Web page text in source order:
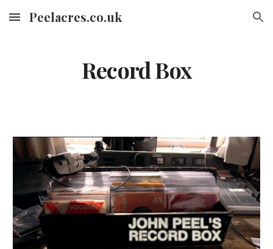
Skip to main content Skip to navigation
Peelacres.co.uk
Record Box